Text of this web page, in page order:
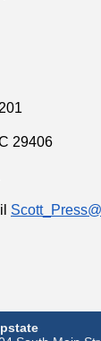
29406